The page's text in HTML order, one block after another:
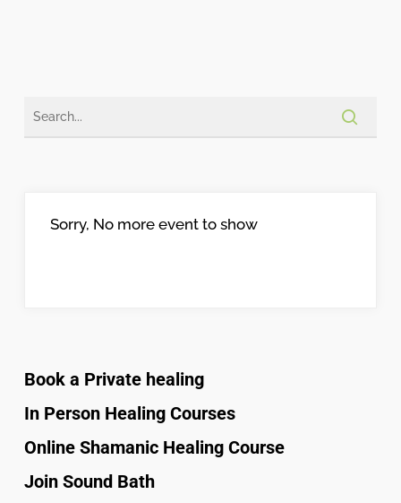
Sorry, No more event to show
Book a Private healing
In Person Healing Courses
Online Shamanic Healing Course
Join Sound Bath